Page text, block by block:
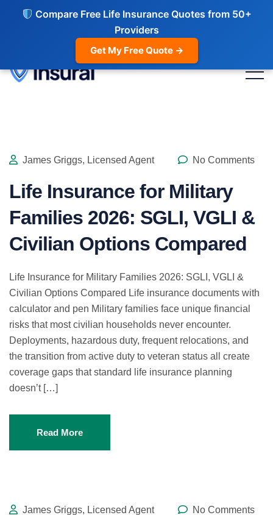
Compare Free Life Insurance Quotes from 50+
Providers
Get My Free Quote →
James Griggs, Licensed Agent No Comments
Life Insurance for Military
Families 2026: SGLI, VGLI &
Civilian Options Compared
Life Insurance for Military Families 2026: SGLI, VGLI &
Civilian Options Compared Life insurance documents with
calculator and pen Military families face unique financial
risks that most civilian households never encounter.
Deployments, hazardous duty, frequent relocations, and
the transition from active duty to veteran status all create
coverage gaps that standard life insurance planning
doesn’t […]
Read More
James Griggs, Licensed Agent No Comments